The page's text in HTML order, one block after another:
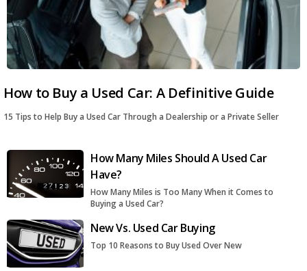
How to Buy a Used Car: A Definitive Guide
15 Tips to Help Buy a Used Car Through a Dealership or a Private Seller
How Many Miles Should A Used Car
Have?
How Many Miles is Too Many When it Comes to
Buying a Used Car?
New Vs. Used Car Buying
Top 10 Reasons to Buy Used Over New